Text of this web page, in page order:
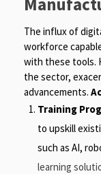
The influx of
workforce
with these tools.
the sector,
advancements.
Training
to upskill
such as AI,
learning